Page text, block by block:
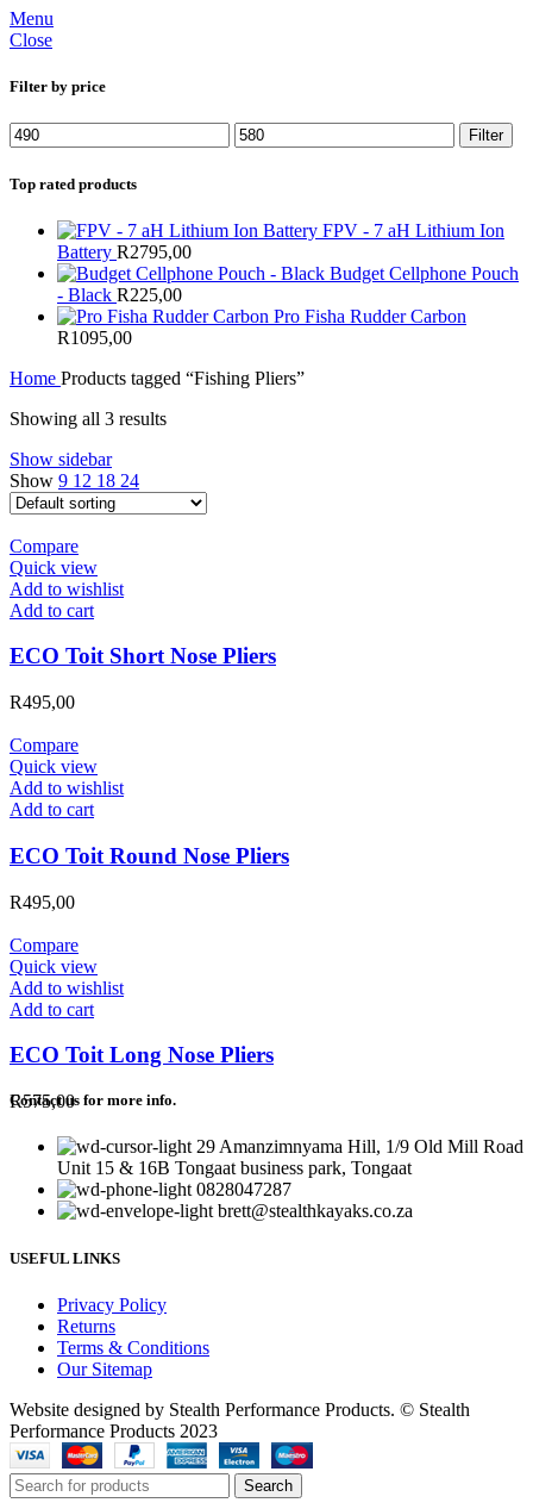
Menu
Close
Filter by price
Min
price
Max
price
Filter
Top rated products
FPV - 7 aH Lithium Ion
Battery R2795,00
Budget Cellphone Pouch
- Black R225,00
Pro Fisha Rudder Carbon
R1095,00
Home Products tagged “Fishing Pliers”
Showing all 3 results
Show sidebar
Show 9 12 18 24
Compare
Quick view
Add to wishlist
Add to cart
ECO Toit Short Nose Pliers
R495,00
Compare
Quick view
Add to wishlist
Add to cart
ECO Toit Round Nose Pliers
R495,00
Compare
Quick view
Add to wishlist
Add to cart
ECO Toit Long Nose Pliers
R575,00
Contact us for more info.
29 Amanzimnyama Hill, 1/9 Old Mill Road
Unit 15 & 16B Tongaat business park, Tongaat
0828047287
brett@stealthkayaks.co.za
USEFUL LINKS
Privacy Policy
Returns
Terms & Conditions
Our Sitemap
Website designed by Stealth Performance Products. © Stealth
Performance Products 2023
Search